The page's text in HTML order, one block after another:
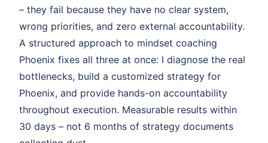
– they fail because they have no clear system,
wrong priorities, and zero external accountability.
A structured approach to mindset coaching
Phoenix fixes all three at once: I diagnose the real
bottlenecks, build a customized strategy for
Phoenix, and provide hands-on accountability
throughout execution. Measurable results within
30 days – not 6 months of strategy documents